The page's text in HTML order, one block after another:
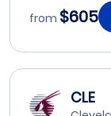
from $605
CLE